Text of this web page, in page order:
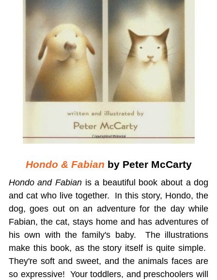
Hondo & Fabian by Peter McCarty
Hondo and Fabian is a beautiful book about a dog
and cat who live together. In this story, Hondo, the
dog, goes out on an adventure for the day while
Fabian, the cat, stays home and has adventures of
his own with the family's baby. The illustrations
make this book, as the story itself is quite simple.
They're soft and sweet, and the animals faces are
so expressive! Your toddlers, and preschoolers will